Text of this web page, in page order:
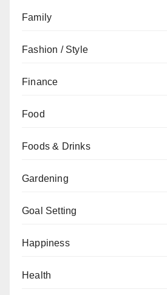
Family
Fashion / Style
Finance
Food
Foods & Drinks
Gardening
Goal Setting
Happiness
Health